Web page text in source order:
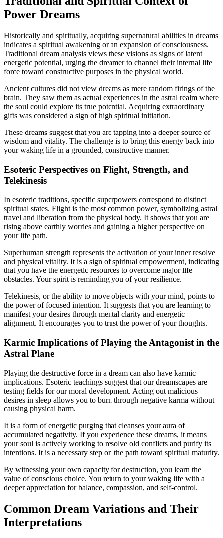
Power Dreams
Historically and spiritually, acquiring supernatural abilities in dreams
indicates a spiritual awakening or an expansion of consciousness.
Traditional dream analysis views these visions as signs of latent
energetic potential, urging the dreamer to channel their internal life
force toward constructive purposes in the physical world.
Ancient cultures did not view dreams as mere random firings of the
brain. They saw them as actual experiences in the astral realm where
the soul could explore its true potential. Acquiring extraordinary
gifts was considered a sign of high spiritual initiation.
These dreams suggest that you are tapping into a deeper source of
wisdom and vitality. The challenge is to bring this energy back into
your waking life in a grounded, constructive manner.
Esoteric Perspectives on Flight, Strength, and
Telekinesis
In esoteric traditions, specific superpowers correspond to distinct
spiritual states. Flight is the most common power, symbolizing astral
travel and liberation from the physical body. It shows that you are
rising above earthly worries and gaining a higher perspective on
your life path.
Superhuman strength represents the activation of your inner resolve
and physical vitality. It is a sign of spiritual empowerment, indicating
that you have the energetic resources to overcome major life
obstacles. Your spirit is reminding you of your resilience.
Telekinesis, or the ability to move objects with your mind, points to
the power of focused intention. It suggests that you are learning to
manifest your desires through mental clarity and energetic
alignment. It encourages you to trust the power of your thoughts.
Karmic Implications of Playing the Antagonist in the
Astral Plane
Playing the destructive force in a dream can also have karmic
implications. Esoteric teachings suggest that our dreamscapes are
testing fields for our moral development. Acting out malicious
desires in sleep allows you to burn through negative karma without
causing physical harm.
It is a form of energetic purging that cleanses your aura of
accumulated negativity. If you experience these dreams, it means
your soul is actively working to resolve old conflicts and purify its
intentions. It is a necessary step on the path toward spiritual maturity.
By witnessing your own capacity for destruction, you learn the
value of conscious choice. You return to your waking life with a
deeper appreciation for balance, compassion, and self-control.
Common Dream Variations and Their
Interpretations